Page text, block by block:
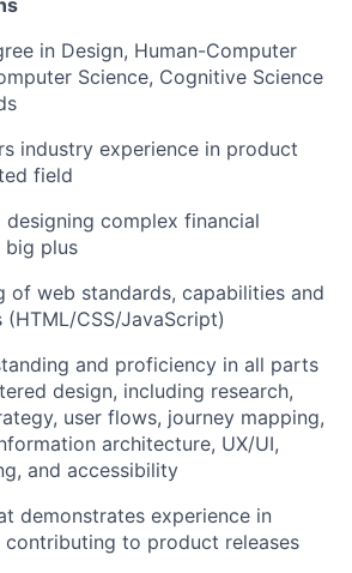
in Design, Human-Computer
Science, Cognitive Science
industry experience in product
field
designing complex financial
big plus
of web standards, capabilities and
CSS/JavaScript)
and proficiency in all parts
design, including research,
user flows, journey mapping,
architecture, UX/UI,
and accessibility
demonstrates experience in
contributing to product releases